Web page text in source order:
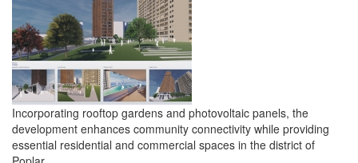
Incorporating rooftop gardens and photovoltaic panels, the
development enhances community connectivity while providing
essential residential and commercial spaces in the district of